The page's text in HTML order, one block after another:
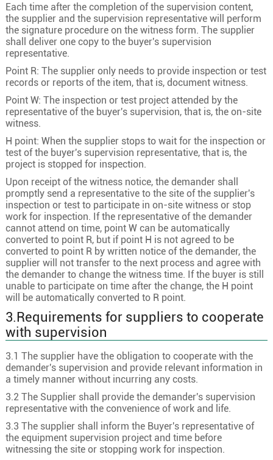
Each time after the completion of the supervision content,
the supplier and the supervision representative will perform
the signature procedure on the witness form. The supplier
shall deliver one copy to the buyer's supervision
representative.
Point R: The supplier only needs to provide inspection or test
records or reports of the item, that is, document witness.
Point W: The inspection or test project attended by the
representative of the buyer's supervision, that is, the on-site
witness.
H point: When the supplier stops to wait for the inspection or
test of the buyer's supervision representative, that is, the
project is stopped for inspection.
Upon receipt of the witness notice, the demander shall
promptly send a representative to the site of the supplier's
inspection or test to participate in on-site witness or stop
work for inspection. If the representative of the demander
cannot attend on time, point W can be automatically
converted to point R, but if point H is not agreed to be
converted to point R by written notice of the demander, the
supplier will not transfer to the next process and agree with
the demander to change the witness time. If the buyer is still
unable to participate on time after the change, the H point
will be automatically converted to R point.
3.Requirements for suppliers to cooperate
with supervision
3.1 The supplier have the obligation to cooperate with the
demander's supervision and provide relevant information in
a timely manner without incurring any costs.
3.2 The Supplier shall provide the demander's supervision
representative with the convenience of work and life.
3.3 The supplier shall inform the Buyer's representative of
the equipment supervision project and time before
witnessing the site or stopping work for inspection.